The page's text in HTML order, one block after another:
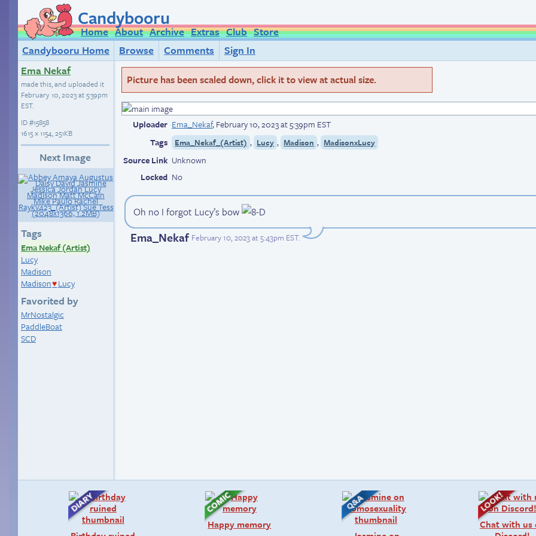
Candybooru
Home About Archive Extras Club Store
Candybooru Home
Browse Comments
Sign In
Ema Nekaf
made this, and uploaded it
February 10, 2023 at 5:39pm
EST.
ID#15858
1615 × 1154, 251KB
Next Image
Tags
Ema Nekaf (Artist)
Lucy
Madison
Madison♥ Lucy
Favorited by
MrNostalgic
PaddleBoat
SCD
Picture has been scaled down, click it to view at actual size.
Uploader Ema_Nekaf,February 10, 2023 at 5:39pm EST
Tags
Ema_Nekaf_(Artist) , Lucy , Madison , MadisonxLucy
Source Link Unknown
Locked No
Oh no I forgot Lucy’s bow
Ema_Nekaf February 10, 2023 at 5:43pm EST.
Happy memory
Chat with us